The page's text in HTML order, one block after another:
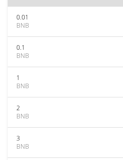
0.01
BNB
0.1
BNB
1
BNB
2
BNB
3
BNB